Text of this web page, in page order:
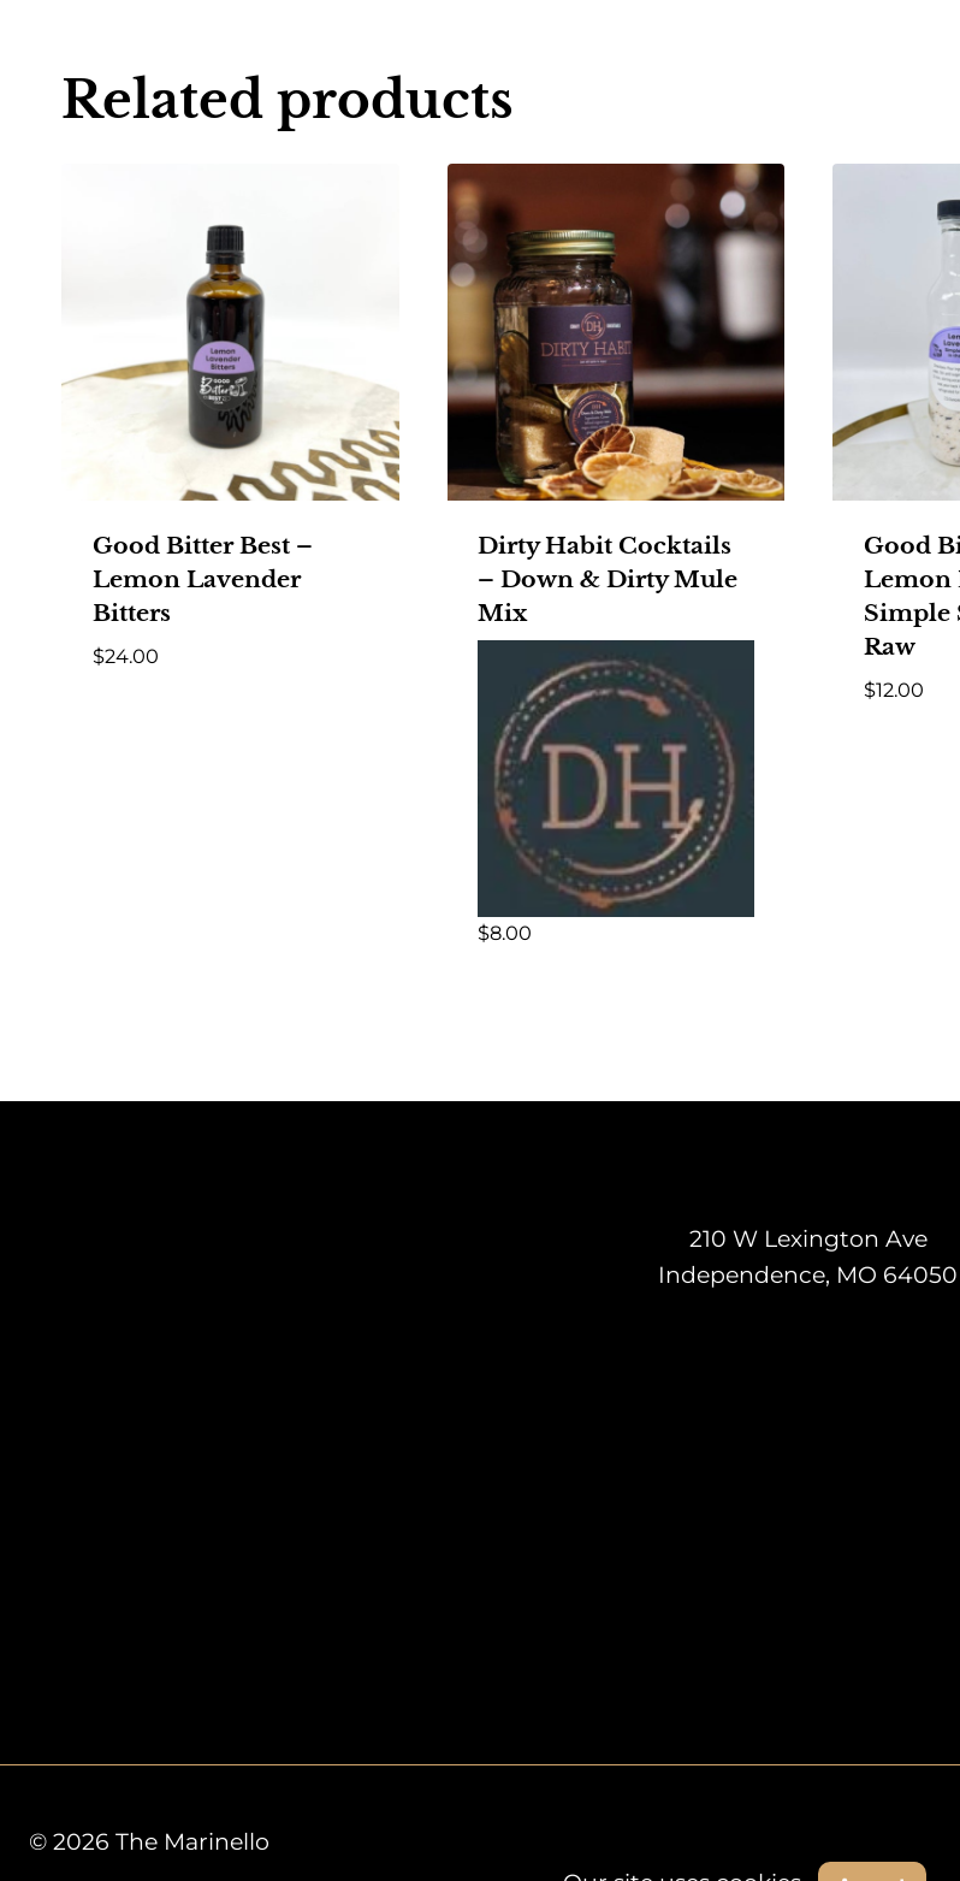
Related products
Good Bitter Best –
Lemon Lavender
Bitters
$24.00
Dirty Habit Cocktails
– Down & Dirty Mule
Mix
$8.00
Good
Lemon
Simple
Raw
$12.00
210 W Lexington Ave
Independence, MO 64050
© 2026 The Marinello